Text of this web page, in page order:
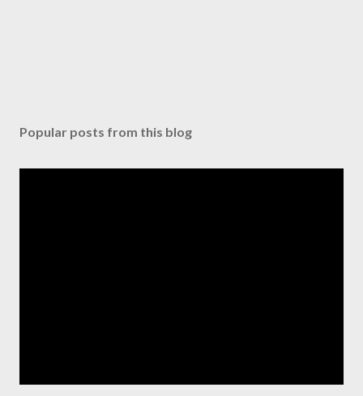
Popular posts from this blog